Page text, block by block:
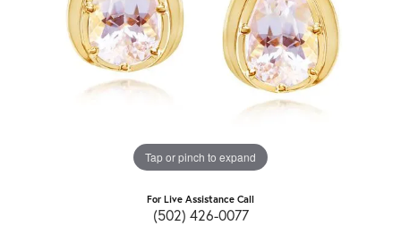
Tap or pinch to expand
For Live Assistance Call
(502) 426-0077